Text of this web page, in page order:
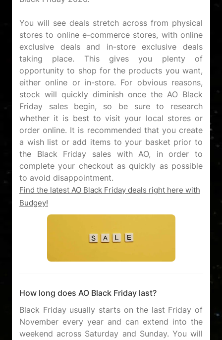
You will see deals stretch across from physical
stores to online e-commerce stores, with online
exclusive deals and in-store exclusive deals
taking place. This gives you plenty of
opportunity to shop for the products you want,
either online or in-store. For obvious reasons,
stock will quickly diminish once the AO Black
Friday sales begin, so be sure to research
whether it is best to visit your local stores or
order online. It is recommended that you create
a wish list or add items to your basket prior to
the Black Friday sales with AO, in order to
complete your checkout as quickly as possible
Find the latest AO Black Friday deals right here with
Budgey!
How long does AO Black Friday last?
Black Friday usually starts on the last Friday of
November every year and can extend into the
weekend across Saturday and Sunday. You will